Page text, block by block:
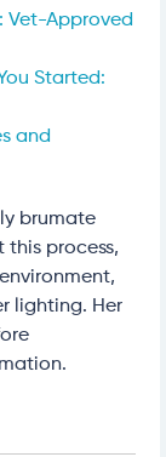
Vet-Approved
Started:
and
brumate
this process,
lighting. Her